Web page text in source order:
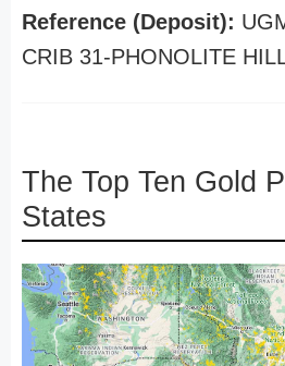
Reference (Deposit):
CRIB 31-PHONOLITE
The Top Ten Gold
States